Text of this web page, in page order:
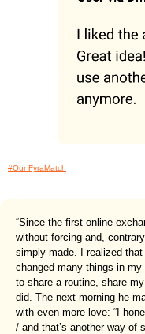
#Our FyraMatch
“Since the first online
without forcing and,
simply made. I realized
changed many things in
to share a routine, share
did. The next morning he
with even more love: “I
/ and that’s another way of